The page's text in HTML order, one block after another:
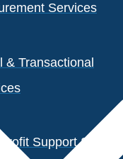
Services
& Transactional
Profit Support Services